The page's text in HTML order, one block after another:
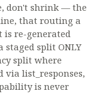
don't shrink — the
that routing a
re-generated
split ONLY
split where
via list_responses,
is never